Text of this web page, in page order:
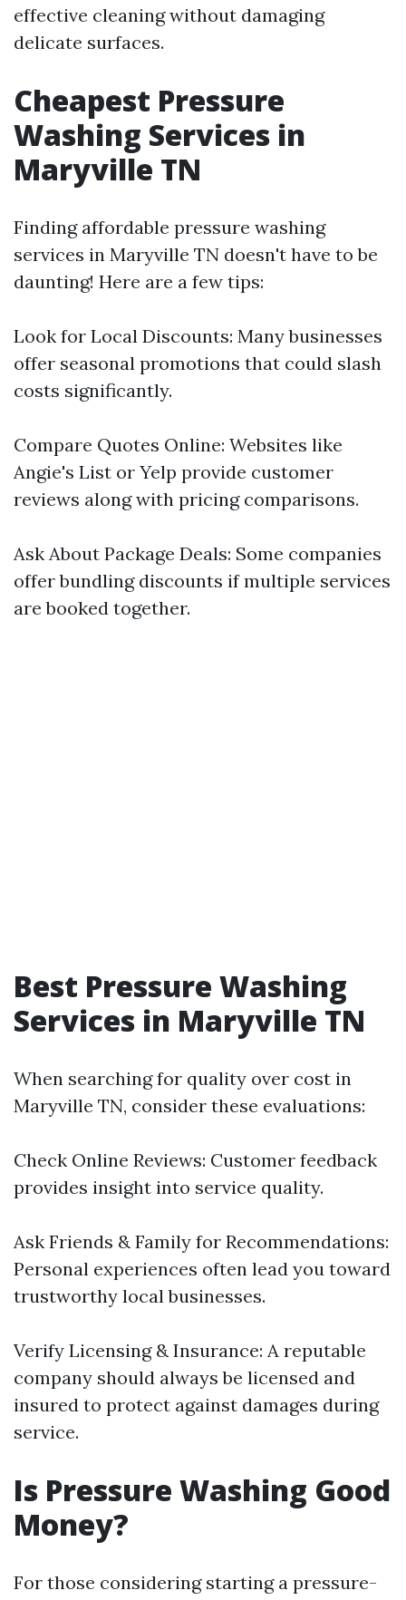
effective cleaning without damaging
delicate surfaces.
Cheapest Pressure
Washing Services in
Maryville TN
Finding affordable pressure washing
services in Maryville TN doesn't have to be
daunting! Here are a few tips:
Look for Local Discounts: Many businesses
offer seasonal promotions that could slash
costs significantly.
Compare Quotes Online: Websites like
Angie's List or Yelp provide customer
reviews along with pricing comparisons.
Ask About Package Deals: Some companies
offer bundling discounts if multiple services
are booked together.
Best Pressure Washing
Services in Maryville TN
When searching for quality over cost in
Maryville TN, consider these evaluations:
Check Online Reviews: Customer feedback
provides insight into service quality.
Ask Friends & Family for Recommendations:
Personal experiences often lead you toward
trustworthy local businesses.
Verify Licensing & Insurance: A reputable
company should always be licensed and
insured to protect against damages during
service.
Is Pressure Washing Good
Money?
For those considering starting a pressure-